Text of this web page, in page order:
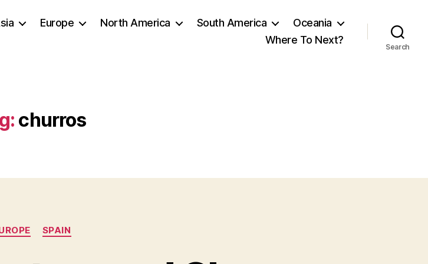
Europe North America South America
Oceania
Where To Next?
Search
churros
Categories
SPAIN